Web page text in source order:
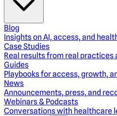
Blog
Insights on AI, access, and
Case Studies
Real results from real practices
Guides
Playbooks for access, growth,
News
Announcements, press, and
Webinars & Podcasts
Conversations with healthcare